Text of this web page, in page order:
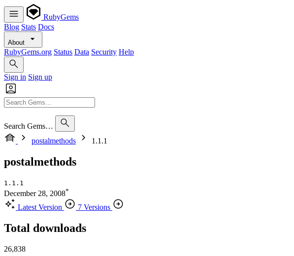
RubyGems
Blog Stats Docs
About
RubyGems.org Status Data Security Help
Sign in Sign up
Search Gems…
postalmethods
1.1.1
postalmethods
1.1.1
December 28, 2008*
Latest Version 7 Versions
Total downloads
26,838